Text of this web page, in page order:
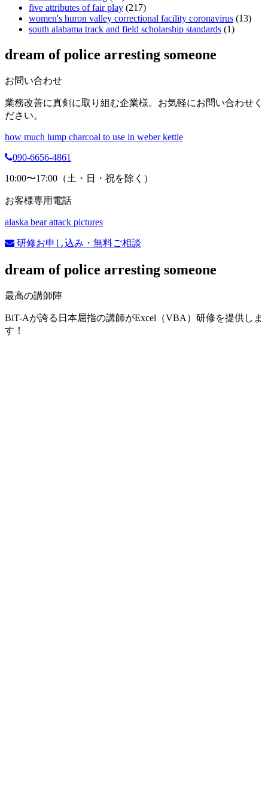
five attributes of fair play (217)
women's huron valley correctional facility coronavirus (13)
south alabama track and field scholarship standards (1)
dream of police arresting someone
お問い合わせ
業務改善に真剣に取り組む企業様。お気軽にお問い合わせく
ださい。
how much lump charcoal to use in weber kettle
090-6656-4861
10:00〜17:00（土・日・祝を除く）
お客様専用電話
alaska bear attack pictures
研修お申し込み・無料ご相談
dream of police arresting someone
最高の講師陣
BiT-Aが誇る日本屈指の講師がExcel（VBA）研修を提供しま
す！